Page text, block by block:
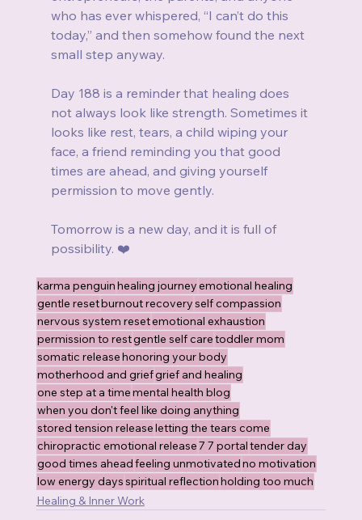
who has ever whispered, “I can’t do this
today,” and then somehow found the next
small step anyway.
Day 188 is a reminder that healing does
not always look like strength. Sometimes it
looks like rest, tears, a child wiping your
face, a friend reminding you that good
times are ahead, and giving yourself
permission to move gently.
Tomorrow is a new day, and it is full of
possibility. ❤️
karma penguinhealing journeyemotional healing
gentle resetburnout recoveryself compassion
nervous system resetemotional exhaustion
permission to restgentle self caretoddler mom
somatic releasehonoring your body
motherhood and griefgrief and healing
one step at a timemental health blog
when you don't feel like doing anything
stored tension releaseletting the tears come
chiropractic emotional release7 7 portaltender day
good times aheadfeeling unmotivatedno motivation
low energy daysspiritual reflectionholding too much
Healing & Inner Work